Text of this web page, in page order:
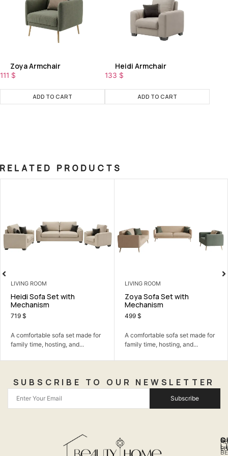
Zoya Armchair
111 $
ADD TO CART
Heidi Armchair
133 $
ADD TO CART
RELATED PRODUCTS
made for
and...
Zoya Sofa Set with
A comfortable sofa set made for
family time, hosting, and...
Lydia Bedroom
the room simple,
SUBSCRIBE TO OUR NEWSLETTER
Subscribe